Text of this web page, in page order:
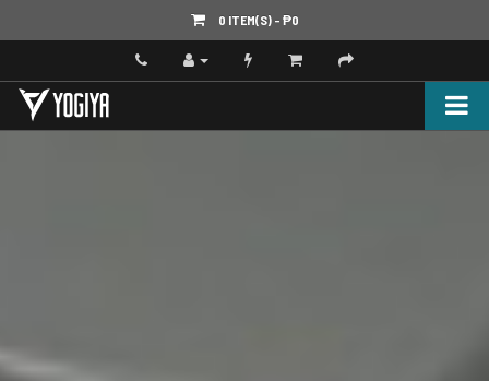
0 ITEM(S) - ‎₱0